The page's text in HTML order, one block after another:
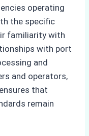
operating
the specific
familiarity with
with port
and
and operators,
that
remain